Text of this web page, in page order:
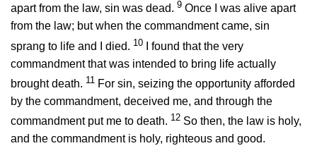
apart from the law, sin was dead. 9 Once I was alive apart
from the law; but when the commandment came, sin
sprang to life and I died. 10
I found that the very
commandment that was intended to bring life actually
brought death. 11 For sin, seizing the opportunity afforded
by the commandment, deceived me, and through the
commandment put me to death. 12 So then, the law is holy,
and the commandment is holy, righteous and good.